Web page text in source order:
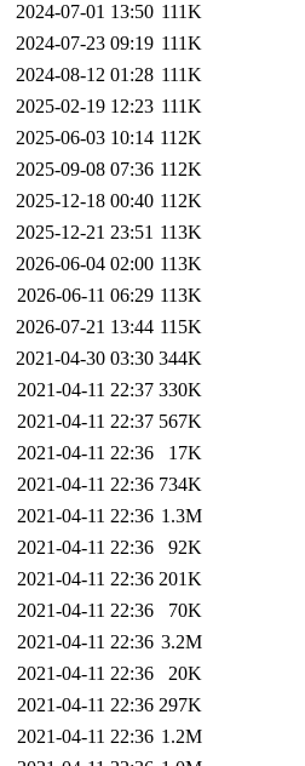
2024-07-01 13:50 111K
2024-07-23 09:19 111K
2024-08-12 01:28 111K
2025-02-19 12:23 111K
2025-06-03 10:14 112K
2025-09-08 07:36 112K
2025-12-18 00:40 112K
2025-12-21 23:51 113K
2026-06-04 02:00 113K
2026-06-11 06:29 113K
2026-07-21 13:44 115K
2021-04-30 03:30 344K
2021-04-11 22:37 330K
2021-04-11 22:37 567K
2021-04-11 22:36
17K
2021-04-11 22:36 734K
2021-04-11 22:36 1.3M
2021-04-11 22:36
92K
2021-04-11 22:36 201K
2021-04-11 22:36
70K
2021-04-11 22:36 3.2M
2021-04-11 22:36
20K
2021-04-11 22:36 297K
2021-04-11 22:36 1.2M